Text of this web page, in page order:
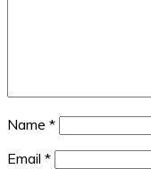
Name *
Email *